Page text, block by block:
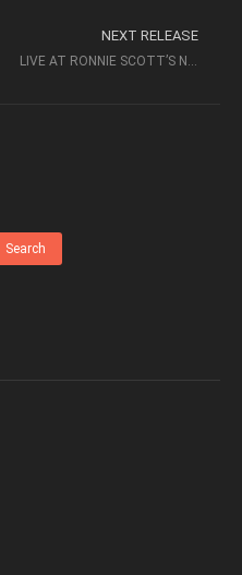
NEXT RELEASE
Search